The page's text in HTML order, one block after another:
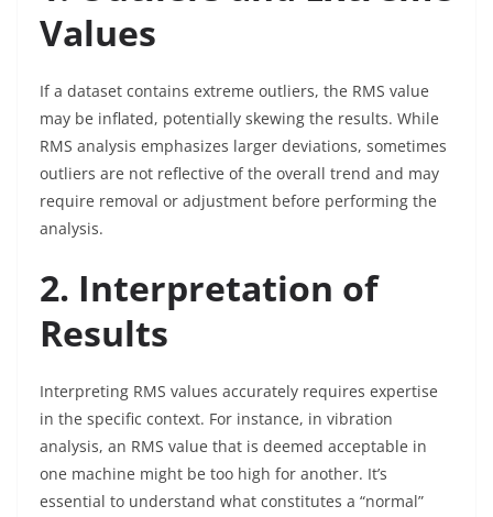
Values
If a dataset contains extreme outliers, the RMS value
may be inflated, potentially skewing the results. While
RMS analysis emphasizes larger deviations, sometimes
outliers are not reflective of the overall trend and may
require removal or adjustment before performing the
analysis.
2. Interpretation of
Results
Interpreting RMS values accurately requires expertise
in the specific context. For instance, in vibration
analysis, an RMS value that is deemed acceptable in
one machine might be too high for another. It’s
essential to understand what constitutes a “normal”